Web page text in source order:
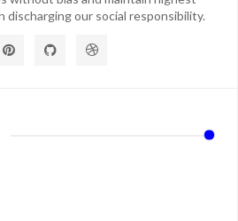
discharging our social responsibility.